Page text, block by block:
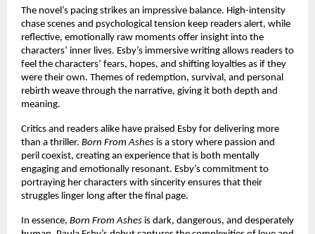
The novel’s pacing strikes an impressive balance. High-intensity
chase scenes and psychological tension keep readers alert, while
reflective, emotionally raw moments offer insight into the
characters’ inner lives. Esby’s immersive writing allows readers to
feel the characters’ fears, hopes, and shifting loyalties as if they
were their own. Themes of redemption, survival, and personal
rebirth weave through the narrative, giving it both depth and
meaning.
Critics and readers alike have praised Esby for delivering more
than a thriller. Born From Ashes is a story where passion and
peril coexist, creating an experience that is both mentally
engaging and emotionally resonant. Esby’s commitment to
portraying her characters with sincerity ensures that their
struggles linger long after the final page.
In essence, Born From Ashes is dark, dangerous, and desperately